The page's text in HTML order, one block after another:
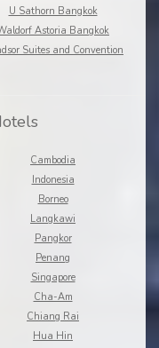
U Sathorn Bangkok
Astoria Bangkok
Suites and Convention
Cambodia
Indonesia
Borneo
Langkawi
Pangkor
Penang
Singapore
Cha-Am
Chiang Rai
Hua Hin